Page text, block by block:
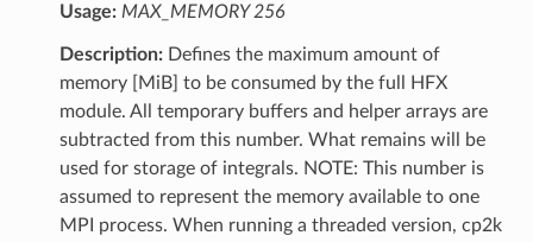
Usage: MAX_MEMORY 256
Description:Defines the maximum amount of
memory [MiB] to be consumed by the full HFX
module. All temporary buffers and helper arrays are
subtracted from this number. What remains will be
used for storage of integrals. NOTE: This number is
assumed to represent the memory available to one
MPI process. When running a threaded version, cp2k